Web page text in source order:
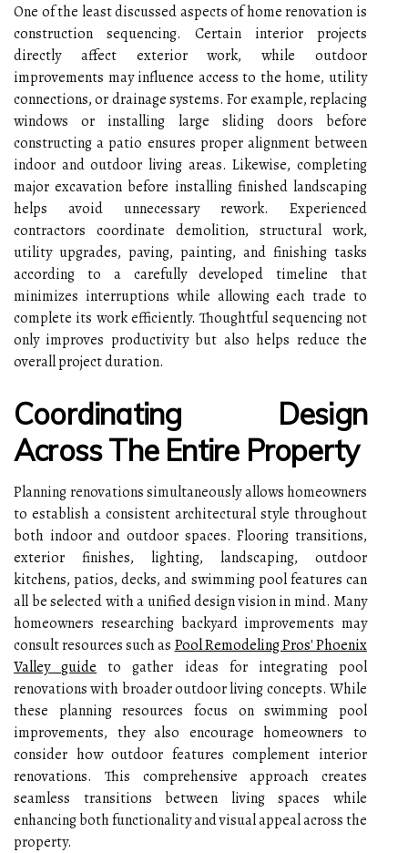
One of the least discussed aspects of home renovation is
construction sequencing. Certain interior projects
directly affect exterior work, while outdoor
improvements may influence access to the home, utility
connections, or drainage systems. For example, replacing
windows or installing large sliding doors before
constructing a patio ensures proper alignment between
indoor and outdoor living areas. Likewise, completing
major excavation before installing finished landscaping
helps avoid unnecessary rework. Experienced
contractors coordinate demolition, structural work,
utility upgrades, paving, painting, and finishing tasks
according to a carefully developed timeline that
minimizes interruptions while allowing each trade to
complete its work efficiently. Thoughtful sequencing not
only improves productivity but also helps reduce the
overall project duration.
Coordinating Design
Across The Entire Property
Planning renovations simultaneously allows homeowners
to establish a consistent architectural style throughout
both indoor and outdoor spaces. Flooring transitions,
exterior finishes, lighting, landscaping, outdoor
kitchens, patios, decks, and swimming pool features can
all be selected with a unified design vision in mind. Many
homeowners researching backyard improvements may
consult resources such as Pool Remodeling Pros' Phoenix
Valley guide to gather ideas for integrating pool
renovations with broader outdoor living concepts. While
these planning resources focus on swimming pool
improvements, they also encourage homeowners to
consider how outdoor features complement interior
renovations. This comprehensive approach creates
seamless transitions between living spaces while
enhancing both functionality and visual appeal across the
property.